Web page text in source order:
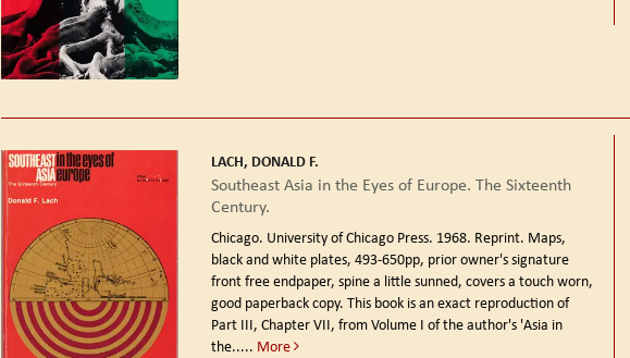
LACH, DONALD F.
Southeast Asia in the Eyes of Europe. The Sixteenth
Century.
Chicago. University of Chicago Press. 1968. Reprint. Maps,
black and white plates, 493-650pp, prior owner's signature
front free endpaper, spine a little sunned, covers a touch worn,
good paperback copy. This book is an exact reproduction of
Part III, Chapter VII, from Volume I of the author's 'Asia in
the..... More